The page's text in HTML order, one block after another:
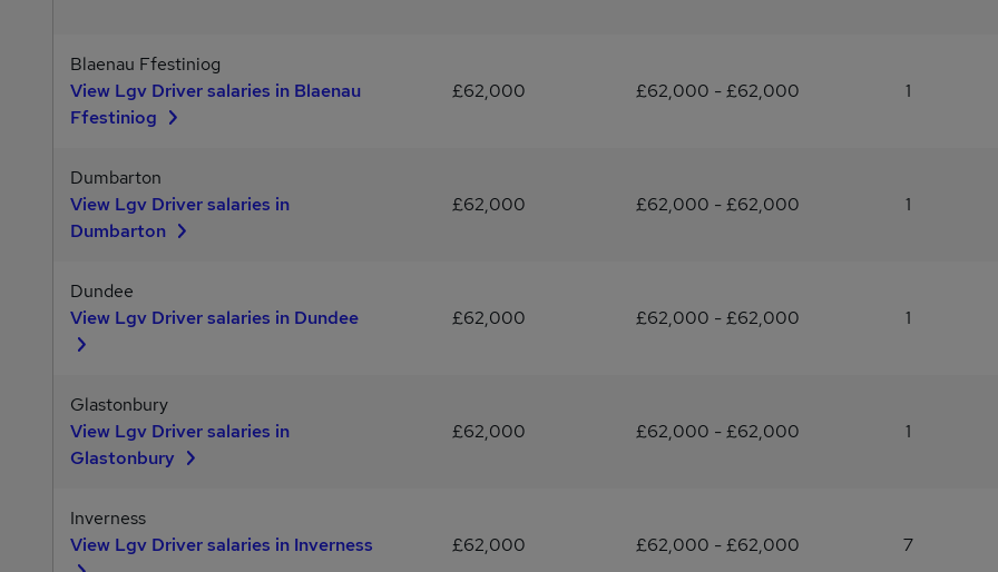
Blaenau Ffestiniog
View Lgv Driver salaries in Blaenau
Ffestiniog
£62,000 £62,000 - £62,000 1
Dumbarton
View Lgv Driver salaries in
Dumbarton
£62,000 £62,000 - £62,000 1
Dundee
View Lgv Driver salaries in Dundee
£62,000 £62,000 - £62,000 1
Glastonbury
View Lgv Driver salaries in
Glastonbury
£62,000 £62,000 - £62,000 1
Inverness
View Lgv Driver salaries in Inverness
£62,000 £62,000 - £62,000 7